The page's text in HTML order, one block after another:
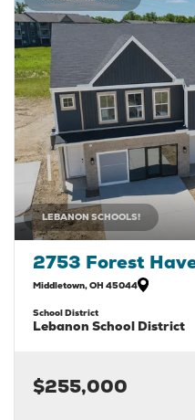
LEBANON SCHOOLS!
2753 Forest
Middletown,OH 45044
School District
Lebanon School District
$255,000